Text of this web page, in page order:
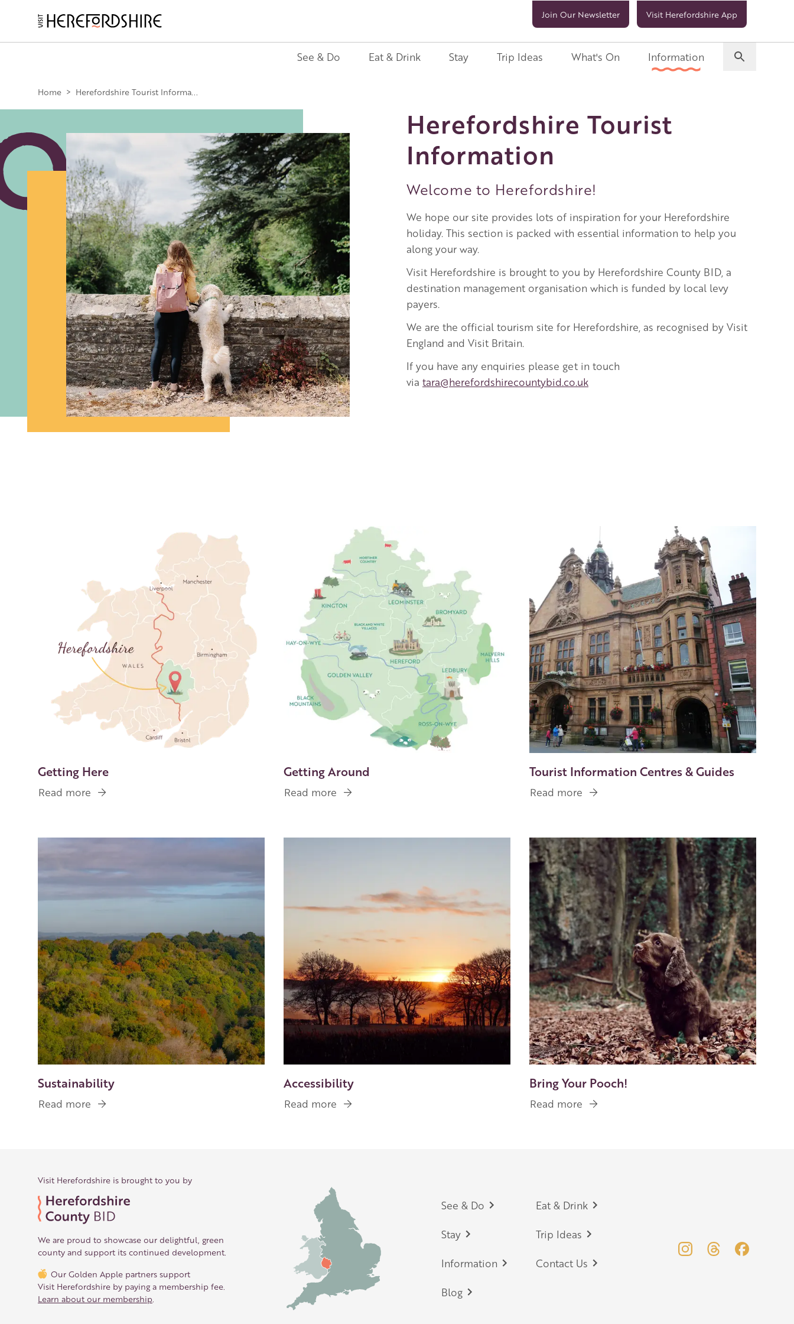
Join Our Newsletter Visit Herefordshire App
navigation
See & Do Eat & Drink Stay Trip Ideas What's On Information
Home > Herefordshire Tourist Informa...
Image
Herefordshire Tourist
Information
Welcome to Herefordshire!
We hope our site provides lots of inspiration for your Herefordshire
holiday. This section is packed with essential information to help you
along your way.
Visit Herefordshire is brought to you by Herefordshire County BID, a
destination management organisation which is funded by local levy
payers.
We are the official tourism site for Herefordshire, as recognised by Visit
England and Visit Britain.
If you have any enquiries please get in touch
via tara@herefordshirecountybid.co.uk
Getting Here
Read more about
Getting Around
Read more about
Tourist Information Centres & Guides
Read more about
Centres
&
Guides
Sustainability
Read more about
Accessibility
Read more about
Image
Bring Your Pooch!
Read more about
Visit Herefordshire is brought to you by
We are proud to showcase our delightful, green
county and support its continued development.
Our Golden Apple partners support
Visit Herefordshire by paying a membership fee.
Learn about our membership
Footer
See & Do Eat & Drink
Stay Trip Ideas
Information Contact Us
Blog